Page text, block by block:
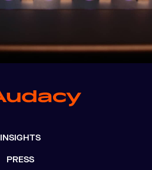
INSIGHTS
PRESS